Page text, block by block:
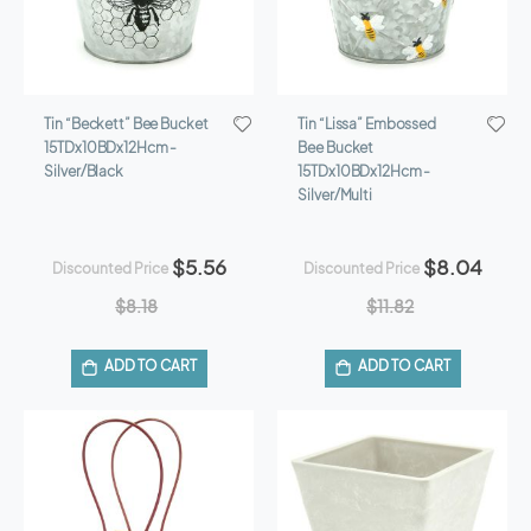
Tin “Beckett” Bee Bucket
15TDx10BDx12Hcm -
Silver/Black
Discounted Price $5.56
$8.18
ADD TO CART
Tin “Lissa” Embossed
Bee Bucket
15TDx10BDx12Hcm -
Silver/Multi
Discounted Price $8.04
$11.82
ADD TO CART